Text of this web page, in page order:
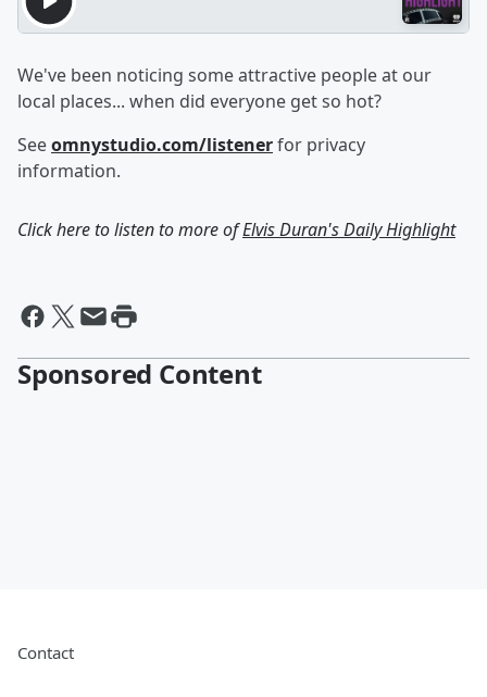
We've been noticing some attractive people at our
local places... when did everyone get so hot?
Seeomnystudio.com/listenerfor privacy
information.
Click here to listen to more ofElvis Duran's Daily Highlight
Sponsored Content
Contact